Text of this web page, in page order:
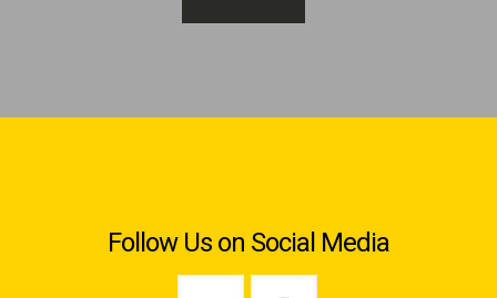
Follow Us on Social Media